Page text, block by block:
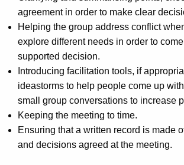
agreement in order to make clear
Helping the group address conflict
explore different needs in order to
supported decision.
Introducing facilitation tools, if
ideastorms to help people come up
small group conversations to increase
Keeping the meeting to time.
Ensuring that a written record is made
and decisions agreed at the meeting.